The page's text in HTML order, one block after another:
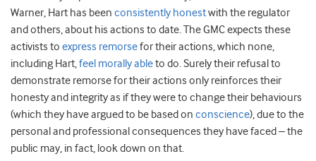
Warner, Hart has been consistently honestwith the regulator
and others, about his actions to date. The GMC expects these
activists to express remorsefor their actions, which none,
including Hart,feel morally ableto do. Surely their refusal to
demonstrate remorse for their actions only reinforces their
honesty and integrity as if they were to change their behaviours
(which they have argued to be based on conscience), due to the
personal and professional consequences they have faced – the
public may, in fact, look down on that.